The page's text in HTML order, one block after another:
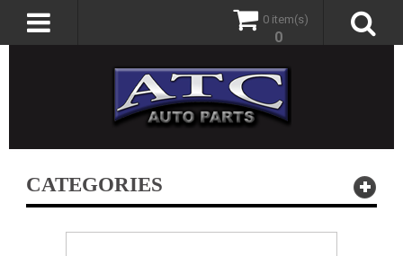
0 item(s)
0
CATEGORIES